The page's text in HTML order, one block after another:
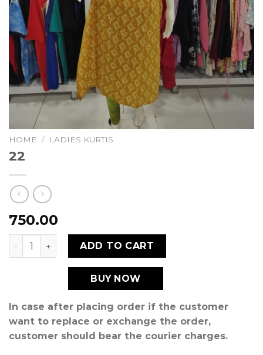
HOME / LADIES KURTIS
22
750.00
22 quantity ADD TO CART
BUY NOW
In case after placing order if the customer
want to replace or exchange the order,
customer should bear the courier charges.